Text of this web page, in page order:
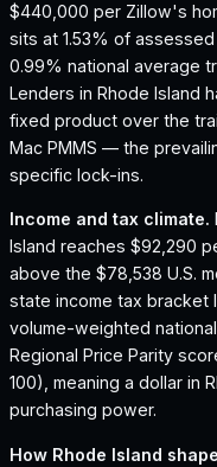
$440,000 per Zillow's
sits at 1.53% of
0.99% national average
Lenders in Rhode Island
fixed product over the
Mac PMMS — the
specific lock-ins.
Income and tax climate.
Island reaches $92,290
above the $78,538 U.S.
state income tax
volume-weighted
Regional Price Parity
100), meaning a dollar in
purchasing power.
How Rhode Island